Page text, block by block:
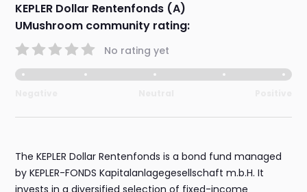
KEPLER Dollar Rentenfonds (A)
UMushroom community rating:
No rating yet
The KEPLER Dollar Rentenfonds is a bond fund managed
by KEPLER-FONDS Kapitalanlagegesellschaft m.b.H. It